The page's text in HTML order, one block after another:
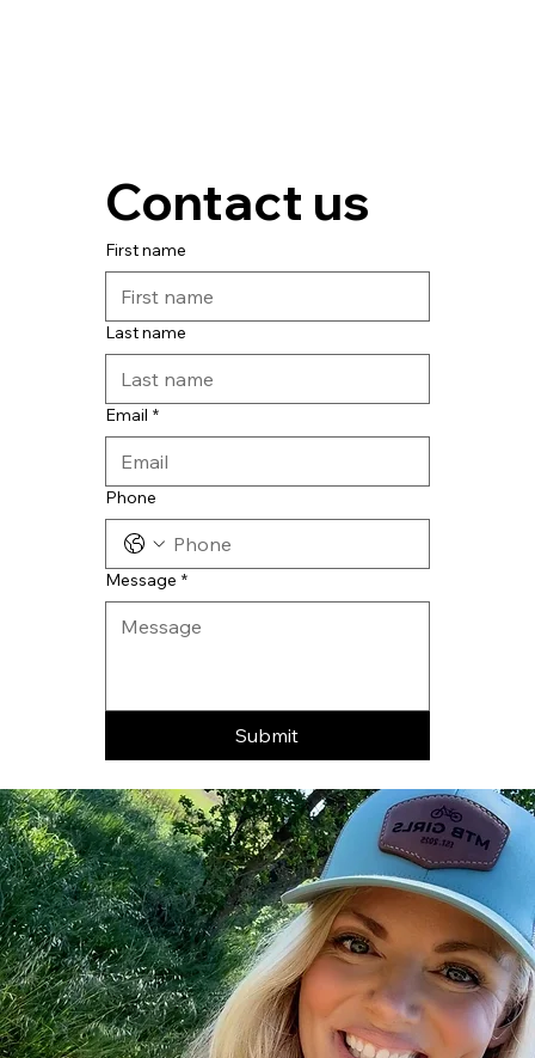
Contact us
First name
Last name
Email *
Phone
Message *
Submit